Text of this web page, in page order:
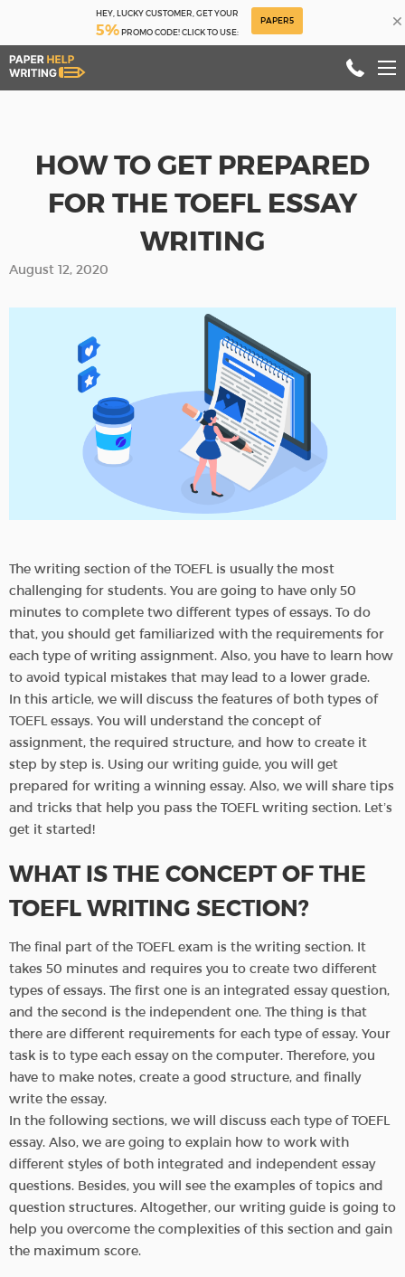
×
HEY, LUCKY CUSTOMER, GET YOUR
5%PROMO CODE! CLICK TO USE:
PAPER5
HOW TO GET PREPARED
FOR THE TOEFL ESSAY
WRITING
August 12, 2020
The writing section of the TOEFL is usually the most
challenging for students. You are going to have only 50
minutes to complete two different types of essays. To do
that, you should get familiarized with the requirements for
each type of writing assignment. Also, you have to learn how
to avoid typical mistakes that may lead to a lower grade.
In this article, we will discuss the features of both types of
TOEFL essays. You will understand the concept of
assignment, the required structure, and how to create it
step by step is. Using our writing guide, you will get
prepared for writing a winning essay. Also, we will share tips
and tricks that help you pass the TOEFL writing section. Let’s
get it started!
WHAT IS THE CONCEPT OF THE
TOEFL WRITING SECTION?
The final part of the TOEFL exam is the writing section. It
takes 50 minutes and requires you to create two different
types of essays. The first one is an integrated essay question,
and the second is the independent one. The thing is that
there are different requirements for each type of essay. Your
task is to type each essay on the computer. Therefore, you
have to make notes, create a good structure, and finally
write the essay.
In the following sections, we will discuss each type of TOEFL
essay. Also, we are going to explain how to work with
different styles of both integrated and independent essay
questions. Besides, you will see the examples of topics and
question structures. Altogether, our writing guide is going to
help you overcome the complexities of this section and gain
the maximum score.